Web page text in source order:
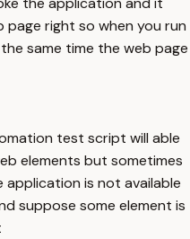
right so when you run
same time the web page
test script will able
elements but sometimes
application is not available
suppose some element is